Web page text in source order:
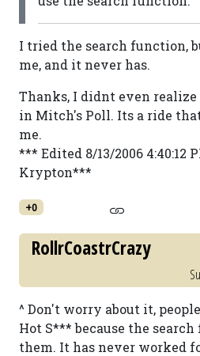
I tried the search function,
me, and it never has.
Thanks, I didnt even
in Mitch's Poll. Its a ride
me.
*** Edited 8/13/2006 4:40:12
Krypton***
+0
RollrCoastrCrazy
^ Don't worry about it,
Hot S*** because the
them. It has never worked